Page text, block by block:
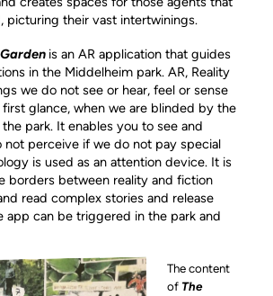
picturing their vast intertwinings.
is an AR application that guides
in the Middelheim park. AR, Reality
we do not see or hear, feel or sense
glance, when we are blinded by the
park. It enables you to see and
not perceive if we do not pay special
is used as an attention device. It is
borders between reality and fiction
read complex stories and release
app can be triggered in the park and
The content
of The